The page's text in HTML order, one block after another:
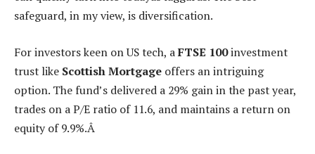
safeguard, in my view, is diversification.
For investors keen on US tech, aFTSE 100investment
trust like Scottish Mortgage offers an intriguing
option. The fund’s delivered a 29% gain in the past year,
trades on a P/E ratio of 11.6, and maintains a return on
equity of 9.9%.Â